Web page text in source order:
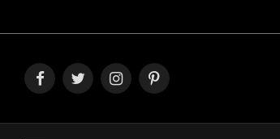
FacebookTwitterInstagramPinterest